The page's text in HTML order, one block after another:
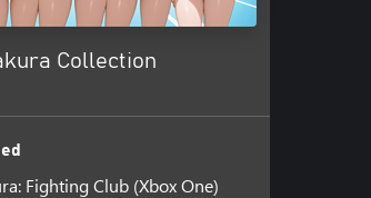
Collection
Fighting Club (Xbox One)